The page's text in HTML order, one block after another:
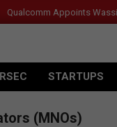
Appoints Wassim
STARTUPS
(MNOs)